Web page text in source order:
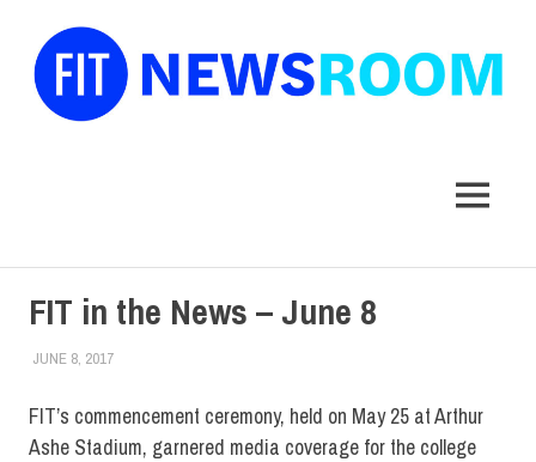
MENU
FIT in the News – June 8
JUNE 8, 2017NORMA_STARY
FIT IN THE NEWS
FIT’s commencement ceremony, held on May 25 at Arthur
Ashe Stadium, garnered media coverage for the college